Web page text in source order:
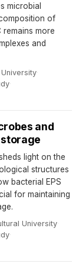
microbial
of
remains more
and
·
·
and
light on the
structures
bacterial EPS
for maintaining
University·
·